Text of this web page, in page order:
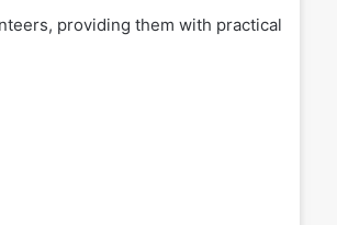
providing them with practical